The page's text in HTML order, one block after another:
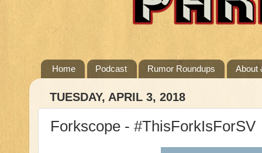
Home Podcast Rumor Roundups About
TUESDAY, APRIL 3, 2018
Forkscope - #ThisForkIsForSV